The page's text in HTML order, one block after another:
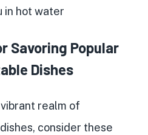
in hot water
Savoring Popular
Dishes
realm of
consider these